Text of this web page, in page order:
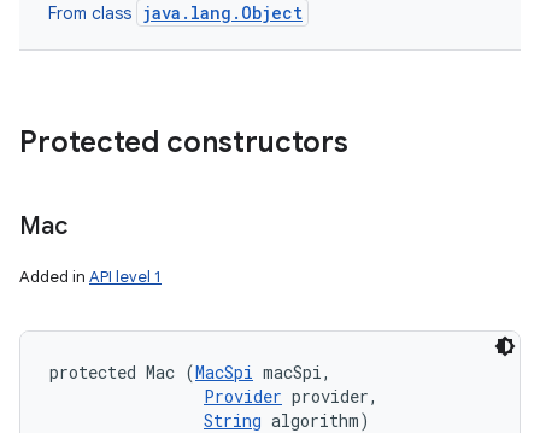
From class java.lang.Object
Protected constructors
Mac
Added in API level 1
protected Mac (MacSpi macSpi,
Provider provider,
String algorithm)